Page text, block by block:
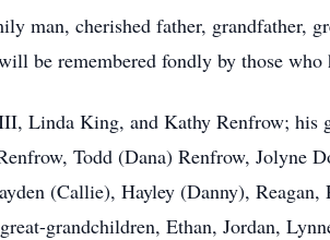
man, cherished father, grandfather,
be remembered fondly by those
Linda King, and Kathy Renfrow; his
Todd (Dana) Renfrow, Jolyne
(Callie), Hayley (Danny),
grandchildren, Ethan, Jordan,